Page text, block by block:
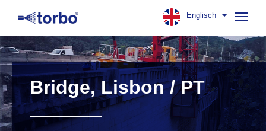
Englisch
Bridge, Lisbon / PT